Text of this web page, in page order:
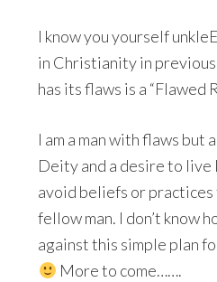
I know you yourself
in Christianity in
has its flaws is a “Flawed
I am a man with flaws but
Deity and a desire to live
avoid beliefs or
fellow man. I don’t know
against this simple plan
More to come…….